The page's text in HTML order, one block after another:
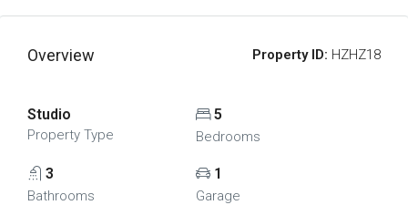
Overview Property ID: HZHZ18
Studio
Property Type
5
Bedrooms
3
Bathrooms
1
Garage